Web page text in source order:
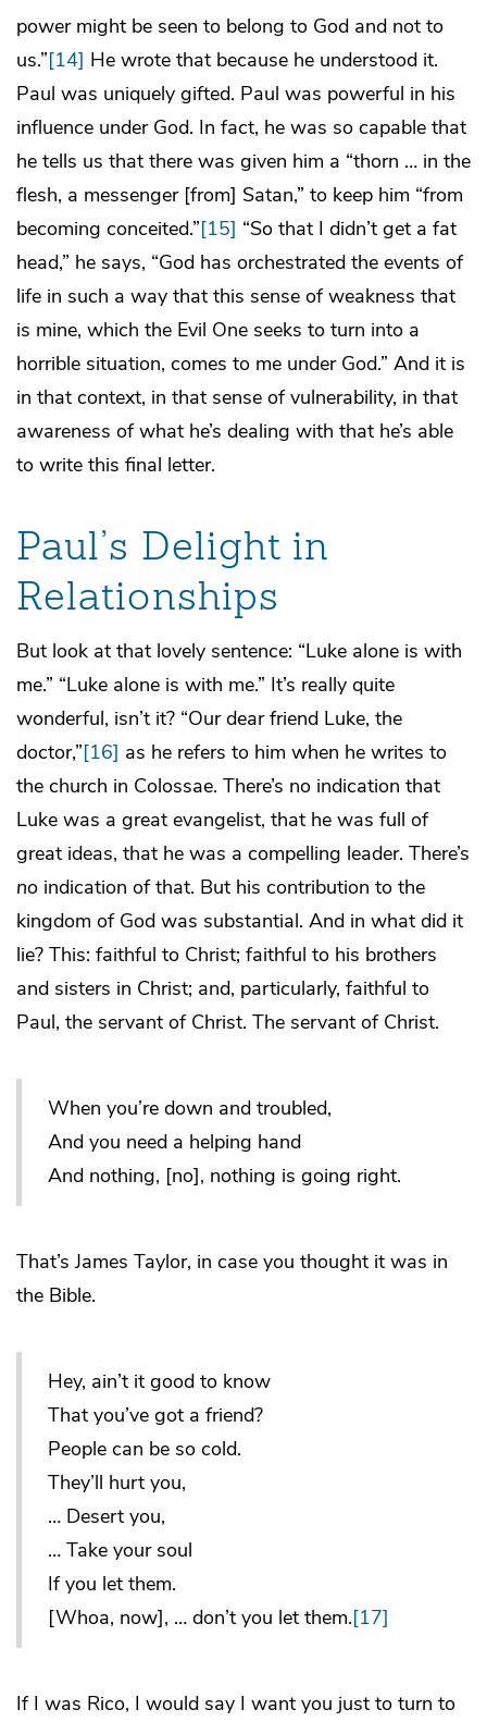
power might be seen to belong to God and not to
us.”[14] He wrote that because he understood it.
Paul was uniquely gifted. Paul was powerful in his
influence under God. In fact, he was so capable that
he tells us that there was given him a “thorn … in the
flesh, a messenger [from] Satan,” to keep him “from
becoming conceited.”[15] “So that I didn’t get a fat
head,” he says, “God has orchestrated the events of
life in such a way that this sense of weakness that
is mine, which the Evil One seeks to turn into a
horrible situation, comes to me under God.” And it is
in that context, in that sense of vulnerability, in that
awareness of what he’s dealing with that he’s able
to write this final letter.
Paul’s Delight in
Relationships
But look at that lovely sentence: “Luke alone is with
me.” “Luke alone is with me.” It’s really quite
wonderful, isn’t it? “Our dear friend Luke, the
doctor,”[16] as he refers to him when he writes to
the church in Colossae. There’s no indication that
Luke was a great evangelist, that he was full of
great ideas, that he was a compelling leader. There’s
no indication of that. But his contribution to the
kingdom of God was substantial. And in what did it
lie? This: faithful to Christ; faithful to his brothers
and sisters in Christ; and, particularly, faithful to
Paul, the servant of Christ. The servant of Christ.
When you’re down and troubled,
And you need a helping hand
And nothing, [no], nothing is going right.
That’s James Taylor, in case you thought it was in
the Bible.
Hey, ain’t it good to know
That you’ve got a friend?
People can be so cold.
They’ll hurt you,
… Desert you,
… Take your soul
If you let them.
[Whoa, now], … don’t you let them.[17]
If I was Rico, I would say I want you just to turn to